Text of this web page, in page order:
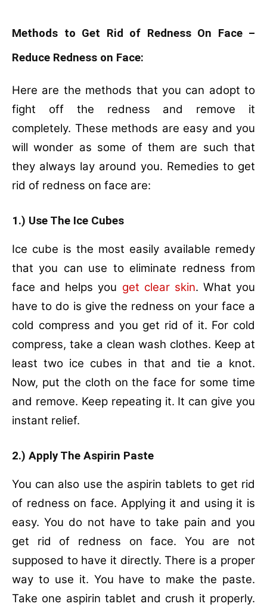
Methods to Get Rid of Redness On Face –
Reduce Redness on Face:
Here are the methods that you can adopt to
fight off the redness and remove it
completely. These methods are easy and you
will wonder as some of them are such that
they always lay around you. Remedies to get
rid of redness on face are:
1.) Use The Ice Cubes
Ice cube is the most easily available remedy
that you can use to eliminate redness from
face and helps you get clear skin. What you
have to do is give the redness on your face a
cold compress and you get rid of it. For cold
compress, take a clean wash clothes. Keep at
least two ice cubes in that and tie a knot.
Now, put the cloth on the face for some time
and remove. Keep repeating it. It can give you
instant relief.
2.) Apply The Aspirin Paste
You can also use the aspirin tablets to get rid
of redness on face. Applying it and using it is
easy. You do not have to take pain and you
get rid of redness on face. You are not
supposed to have it directly. There is a proper
way to use it. You have to make the paste.
Take one aspirin tablet and crush it properly.